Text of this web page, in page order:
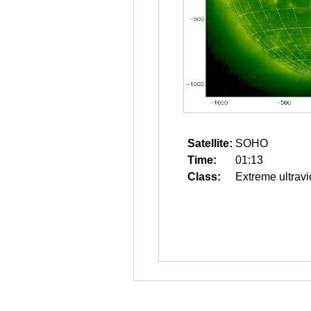
Satellite: SOHO
Time:
01:13
Class:
Extreme